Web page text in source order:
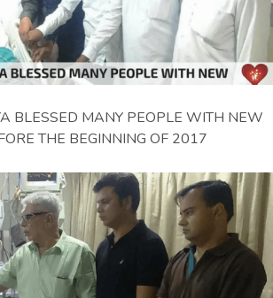
BLESSED MANY PEOPLE WITH NEW
THE BEGINNING OF 2017